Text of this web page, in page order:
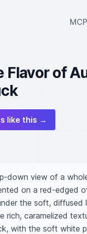
MCP
Flavor of
like this →
down view of a
on a red-edged
the soft, diffused
rich, caramelized
with the soft white